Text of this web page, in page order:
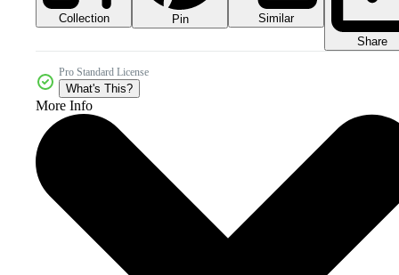
Collection Pin
Similar
Share
Pro Standard License
What's This?
More Info